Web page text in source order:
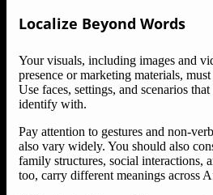
Localize Beyond Words
Your visuals, including images and
presence or marketing materials,
Use faces, settings, and scenarios
identify with.
Pay attention to gestures and non-
also vary widely. You should also
family structures, social interactions,
too, carry different meanings across